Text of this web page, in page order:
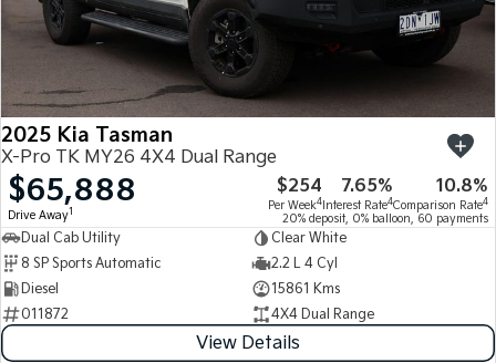
2025 Kia Tasman
X-Pro TK MY26 4X4 Dual Range
$65,888
Drive Away1
$254
Per Week4
7.65%
Interest Rate4
10.8%
Comparison Rate4
20% deposit, 0% balloon, 60 payments
Dual Cab Utility
Clear White
8 SP Sports Automatic
2.2 L 4 Cyl
Diesel
15861 Kms
011872
4X4 Dual Range
View Details